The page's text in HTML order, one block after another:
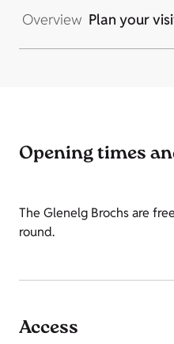
Overview Plan your
Opening times
The Glenelg Brochs are
round.
Access